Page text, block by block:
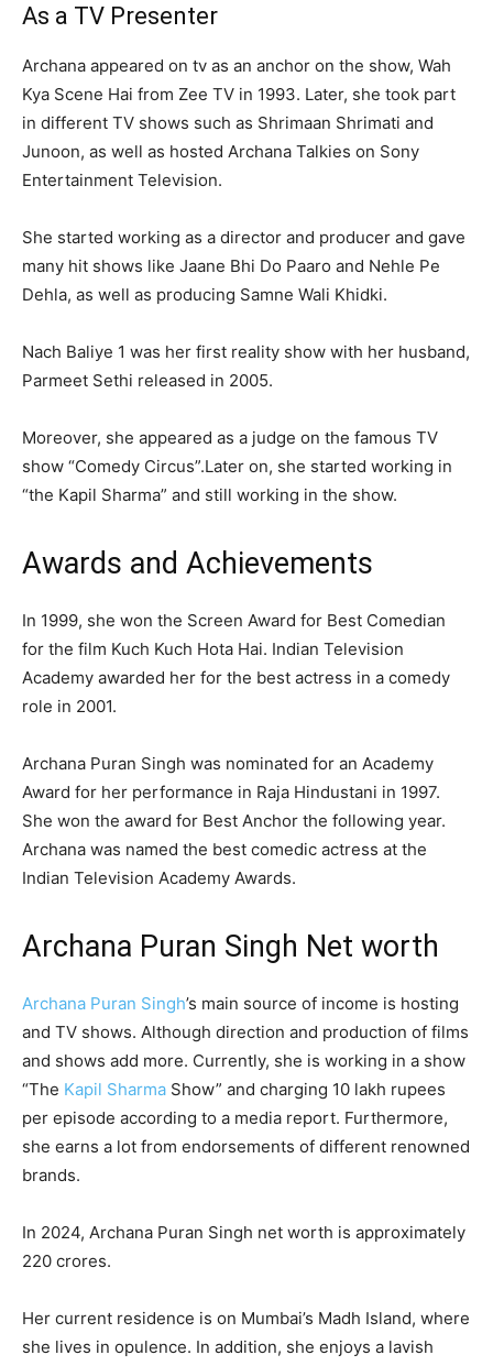
As a TV Presenter
Archana appeared on tv as an anchor on the show, Wah
Kya Scene Hai from Zee TV in 1993. Later, she took part
in different TV shows such as Shrimaan Shrimati and
Junoon, as well as hosted Archana Talkies on Sony
Entertainment Television.
She started working as a director and producer and gave
many hit shows like Jaane Bhi Do Paaro and Nehle Pe
Dehla, as well as producing Samne Wali Khidki.
Nach Baliye 1 was her first reality show with her husband,
Parmeet Sethi released in 2005.
Moreover, she appeared as a judge on the famous TV
show “Comedy Circus”.Later on, she started working in
“the Kapil Sharma” and still working in the show.
Awards and Achievements
In 1999, she won the Screen Award for Best Comedian
for the film Kuch Kuch Hota Hai. Indian Television
Academy awarded her for the best actress in a comedy
role in 2001.
Archana Puran Singh was nominated for an Academy
Award for her performance in Raja Hindustani in 1997.
She won the award for Best Anchor the following year.
Archana was named the best comedic actress at the
Indian Television Academy Awards.
Archana Puran Singh Net worth
Archana Puran Singh’s main source of income is hosting
and TV shows. Although direction and production of films
and shows add more. Currently, she is working in a show
“The Kapil Sharma Show” and charging 10 lakh rupees
per episode according to a media report. Furthermore,
she earns a lot from endorsements of different renowned
brands.
In 2024, Archana Puran Singh net worth is approximately
220 crores.
Her current residence is on Mumbai’s Madh Island, where
she lives in opulence. In addition, she enjoys a lavish